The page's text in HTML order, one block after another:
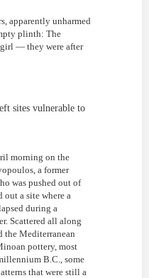
apparently unharmed
plinth: The
girl — they were after
sites vulnerable to
morning on the
a former
was pushed out of
a site where a
during a
Scattered all along
the Mediterranean
pottery, most
B.C., some
that were still a